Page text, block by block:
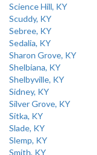
Science Hill, KY
Scuddy, KY
Sebree, KY
Sedalia, KY
Sharon Grove, KY
Shelbiana, KY
Shelbyville, KY
Sidney, KY
Silver Grove, KY
Sitka, KY
Slade, KY
Slemp, KY
Smith, KY